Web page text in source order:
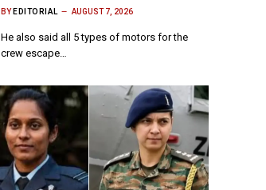
BY EDITORIAL AUGUST 7, 2026
He also said all 5 types of motors for the
crew escape…